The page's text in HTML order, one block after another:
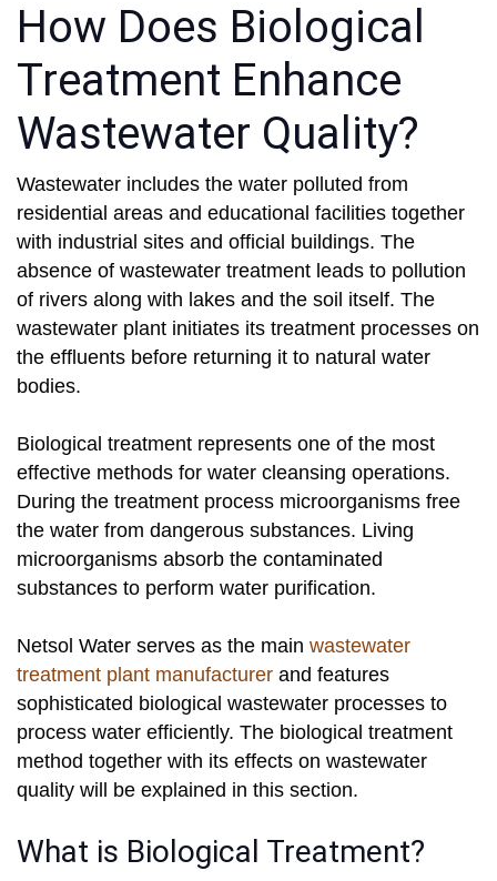
How Does Biological
Treatment Enhance
Wastewater Quality?
Wastewater includes the water polluted from
residential areas and educational facilities together
with industrial sites and official buildings. The
absence of wastewater treatment leads to pollution
of rivers along with lakes and the soil itself. The
wastewater plant initiates its treatment processes on
the effluents before returning it to natural water
bodies.
Biological treatment represents one of the most
effective methods for water cleansing operations.
During the treatment process microorganisms free
the water from dangerous substances. Living
microorganisms absorb the contaminated
substances to perform water purification.
Netsol Water serves as the main wastewater
treatment plant manufacturer and features
sophisticated biological wastewater processes to
process water efficiently. The biological treatment
method together with its effects on wastewater
quality will be explained in this section.
What is Biological Treatment?